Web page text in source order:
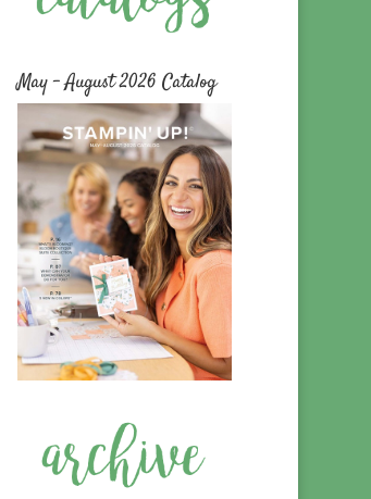
May – August 2026 Catalog